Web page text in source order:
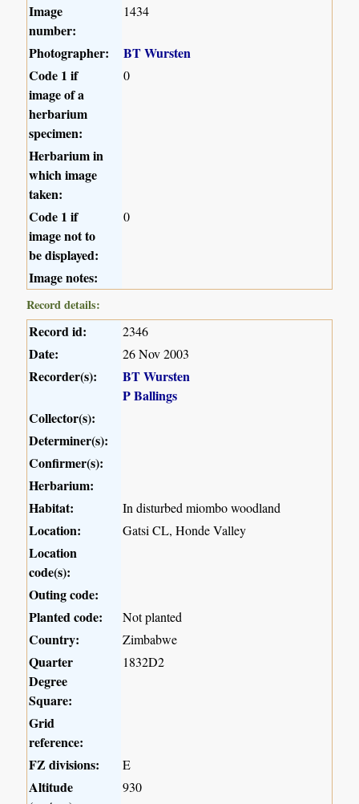
Image
number:
1434
Photographer:
BT Wursten
Code 1 if
image of a
herbarium
specimen:
0
Herbarium in
which image
taken:
Code 1 if
image not to
be displayed:
0
Image notes:
Record details:
Record id: 2346
Date: 26 Nov 2003
Recorder(s):
BT Wursten
P Ballings
Collector(s):
Determiner(s):
Confirmer(s):
Herbarium:
Habitat:
In disturbed miombo woodland
Location: Gatsi CL, Honde Valley
Location
code(s):
Outing code:
Planted code:
Not planted
Country: Zimbabwe
Quarter
Degree
Square:
1832D2
Grid
reference:
FZ divisions:
E
Altitude
930